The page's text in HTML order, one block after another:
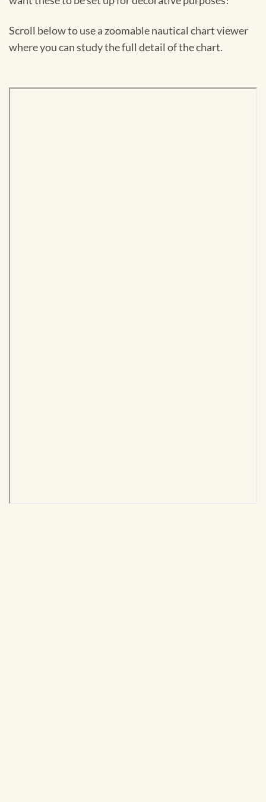
Scroll below to use a zoomable nautical chart viewer
where you can study the full detail of the chart.